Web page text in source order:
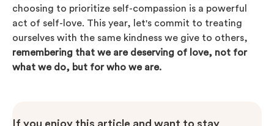
choosing to prioritize self-compassion is a powerful
act of self-love. This year, let's commit to treating
ourselves with the same kindness we give to others,
remembering that we are deserving of love, not for
what we do, but for who we are.
If you enjoy this article and want to stay